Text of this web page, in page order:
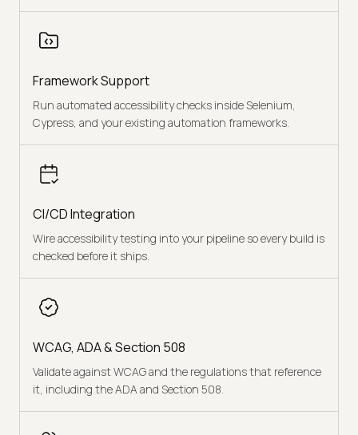
Framework Support
Run automated accessibility checks inside Selenium,
Cypress, and your existing automation frameworks.
CI/CD Integration
Wire accessibility testing into your pipeline so every build is
checked before it ships.
WCAG, ADA & Section 508
Validate against WCAG and the regulations that reference
it, including the ADA and Section 508.